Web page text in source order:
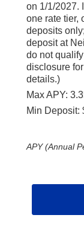
on 1/1/2027.
one rate tier,
deposits
deposit at
do not
disclosure
details.)
Max APY:
Min Deposit:
APY (Annual